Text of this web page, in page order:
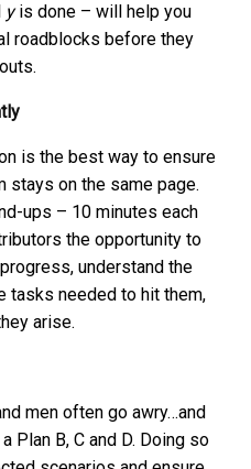
yis done – will help you
roadblocks before they
is the best way to ensure
stays on the same page.
ups – 10 minutes each
the opportunity to
understand the
tasks needed to hit them,
arise.
men often go awry…and
Plan B, C and D. Doing so